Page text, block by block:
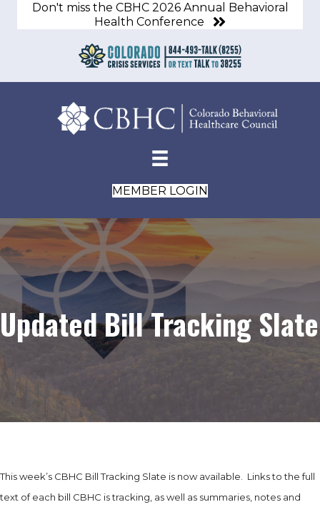
Don't miss the CBHC 2026 Annual Behavioral
Health Conference
MEMBER LOGIN
Updated Bill Tracking Slate
This week’s CBHC Bill Tracking Slate is now available. Links to the full
text of each bill CBHC is tracking, as well as summaries, notes and